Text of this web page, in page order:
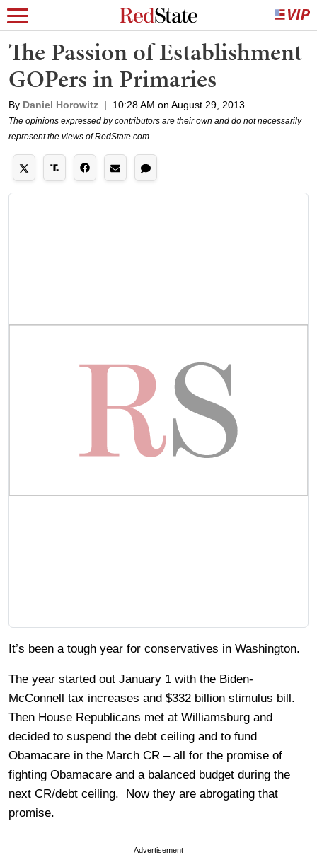
The Passion of Establishment
GOPers in Primaries
By Daniel Horowitz | 10:28 AM on August 29, 2013
The opinions expressed by contributors are their own and do not necessarily
represent the views of RedState.com.
It’s been a tough year for conservatives in Washington.
The year started out January 1 with the Biden-
McConnell tax increases and $332 billion stimulus bill.
Then House Republicans met at Williamsburg and
decided to suspend the debt ceiling and to fund
Obamacare in the March CR – all for the promise of
fighting Obamacare and a balanced budget during the
next CR/debt ceiling. Now they are abrogating that
promise.
Advertisement